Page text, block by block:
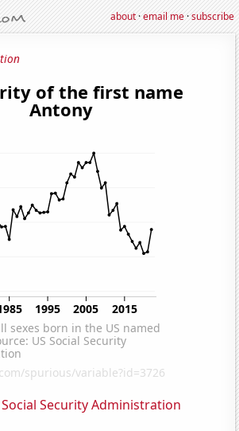
about·email me·subscribe
Social Security Administration